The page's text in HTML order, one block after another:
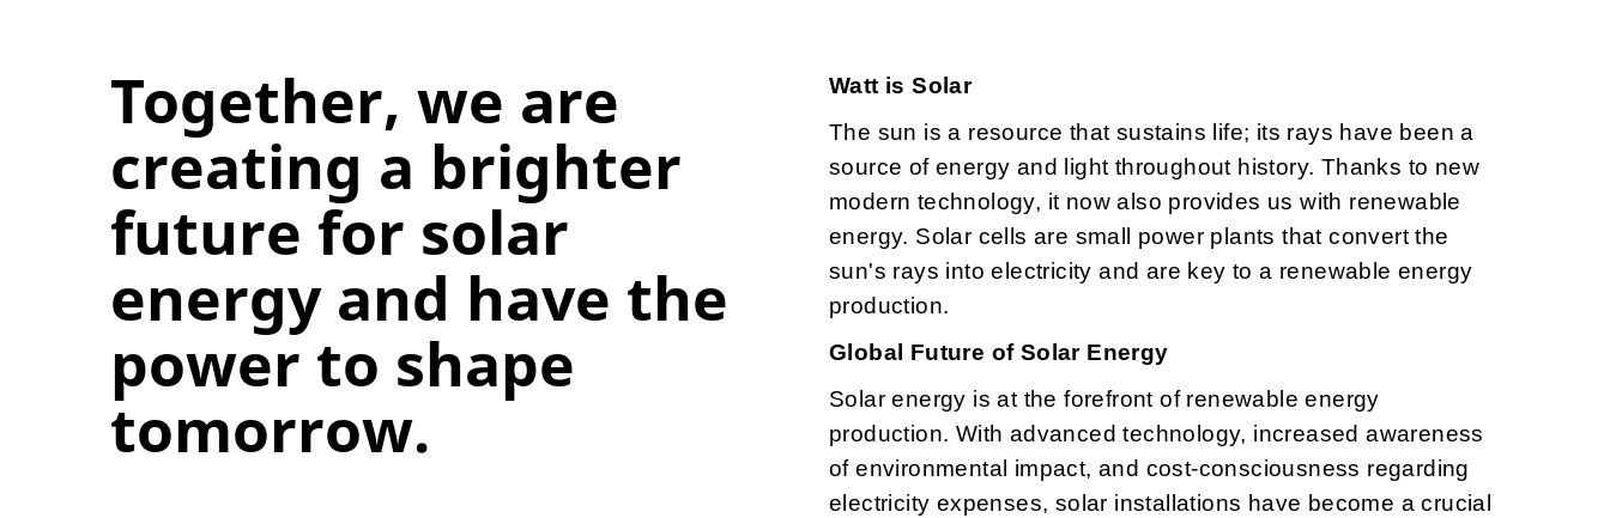
Together, we are
creating a brighter
future for solar
energy and have the
power to shape
tomorrow.
Watt is Solar
The sun is a resource that sustains life; its rays have been a
source of energy and light throughout history. Thanks to new
modern technology, it now also provides us with renewable
energy. Solar cells are small power plants that convert the
sun's rays into electricity and are key to a renewable energy
production.
Global Future of Solar Energy
Solar energy is at the forefront of renewable energy
production. With advanced technology, increased awareness
of environmental impact, and cost-consciousness regarding
electricity expenses, solar installations have become a crucial